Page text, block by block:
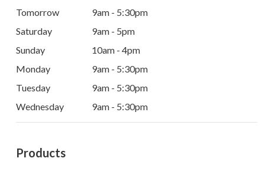
Tomorrow
9am - 5:30pm
Saturday
9am - 5pm
Sunday
10am - 4pm
Monday
9am - 5:30pm
Tuesday
9am - 5:30pm
Wednesday
9am - 5:30pm
Products